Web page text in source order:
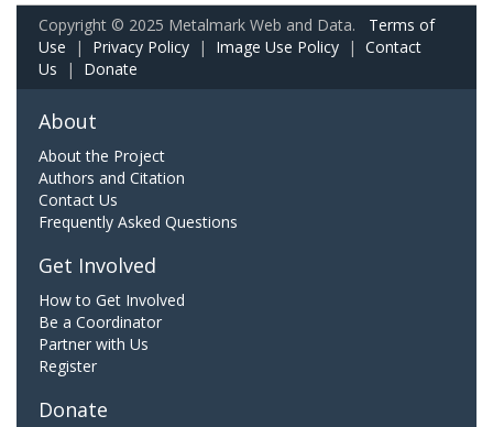
Copyright © 2025 Metalmark Web and Data. Terms of
Use | Privacy Policy | Image Use Policy | Contact
Us | Donate
About
About the Project
Authors and Citation
Contact Us
Frequently Asked Questions
Get Involved
How to Get Involved
Be a Coordinator
Partner with Us
Register
Donate